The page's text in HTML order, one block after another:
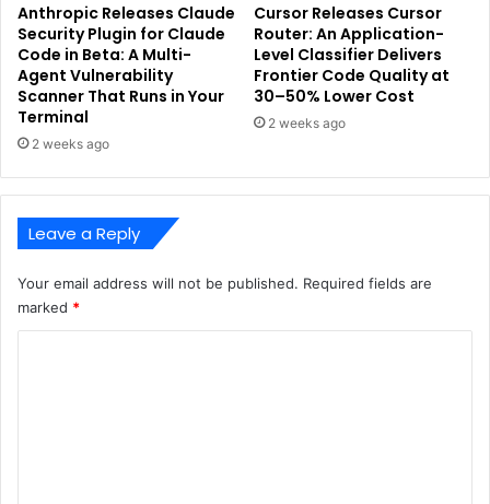
Anthropic Releases Claude
Security Plugin for Claude
Code in Beta: A Multi-
Agent Vulnerability
Scanner That Runs in Your
Terminal
2 weeks ago
Cursor Releases Cursor
Router: An Application-
Level Classifier Delivers
Frontier Code Quality at
30–50% Lower Cost
2 weeks ago
Leave a Reply
Your email address will not be published. Required fields are
marked *